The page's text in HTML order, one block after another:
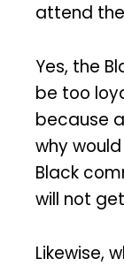
attend the
Yes, the
be too
because
why
Black
will not
Likewise,